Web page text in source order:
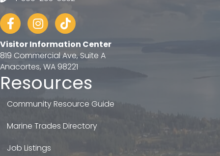
FacebookInstagram
tiktok
Visitor Information Center
819 Commercial Ave, Suite A
Anacortes, WA 98221
Resources
Community Resource Guide
Marine Trades Directory
Job Listings